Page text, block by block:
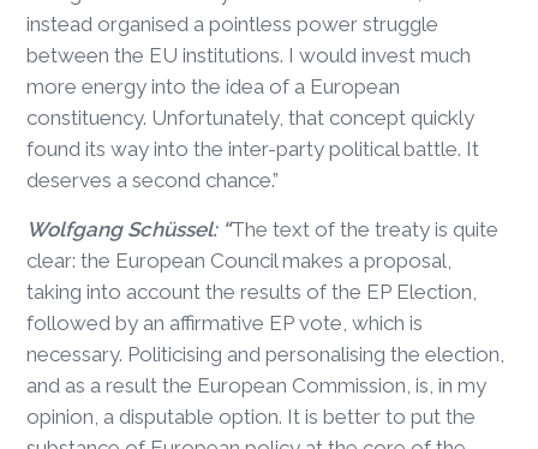
instead organised a pointless power struggle
between the EU institutions. I would invest much
more energy into the idea of a European
constituency. Unfortunately, that concept quickly
found its way into the inter-party political battle. It
deserves a second chance.”
Wolfgang Schüssel: “The text of the treaty is quite
clear: the European Council makes a proposal,
taking into account the results of the EP Election,
followed by an affirmative EP vote, which is
necessary. Politicising and personalising the election,
and as a result the European Commission, is, in my
opinion, a disputable option. It is better to put the